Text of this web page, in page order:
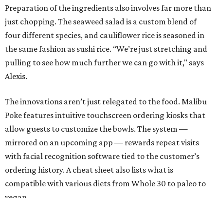
Preparation of the ingredients also involves far more than
just chopping. The seaweed salad is a custom blend of
four different species, and cauliflower rice is seasoned in
the same fashion as sushi rice. “We’re just stretching and
pulling to see how much further we can go with it," says
Alexis.
The innovations aren’t just relegated to the food. Malibu
Poke features intuitive touchscreen ordering kiosks that
allow guests to customize the bowls. The system —
mirrored on an upcoming app — rewards repeat visits
with facial recognition software tied to the customer’s
ordering history. A cheat sheet also lists what is
compatible with various diets from Whole 30 to paleo to